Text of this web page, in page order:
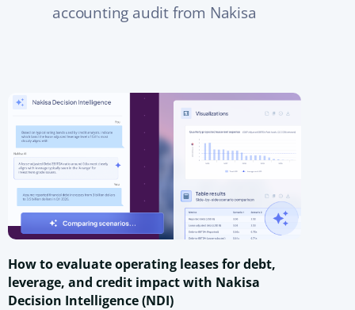
accounting audit from Nakisa
How to evaluate operating leases for debt,
leverage, and credit impact with Nakisa
Decision Intelligence (NDI)